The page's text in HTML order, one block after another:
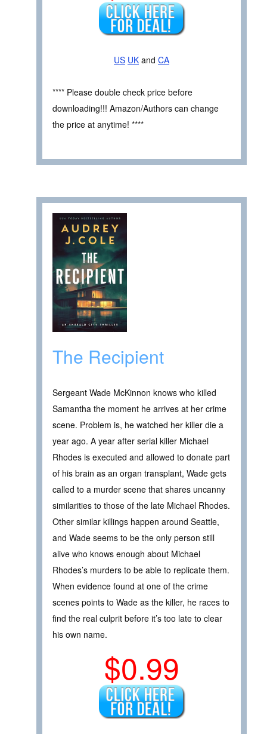
US UK and CA
**** Please double check price before
downloading!!! Amazon/Authors can change
the price at anytime! ****
The Recipient
Sergeant Wade McKinnon knows who killed
Samantha the moment he arrives at her crime
scene. Problem is, he watched her killer die a
year ago. A year after serial killer Michael
Rhodes is executed and allowed to donate part
of his brain as an organ transplant, Wade gets
called to a murder scene that shares uncanny
similarities to those of the late Michael Rhodes.
Other similar killings happen around Seattle,
and Wade seems to be the only person still
alive who knows enough about Michael
Rhodes’s murders to be able to replicate them.
When evidence found at one of the crime
scenes points to Wade as the killer, he races to
find the real culprit before it’s too late to clear
his own name.
$0.99